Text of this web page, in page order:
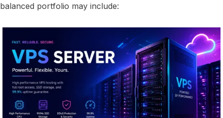
balanced portfolio may include: